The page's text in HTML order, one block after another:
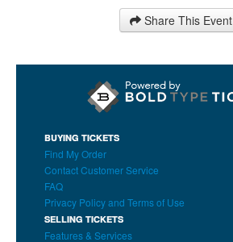
Share This Event
BUYING TICKETS
Find My Order
Contact Customer Service
FAQ
Privacy Policy and Terms of Use
SELLING TICKETS
Features & Services